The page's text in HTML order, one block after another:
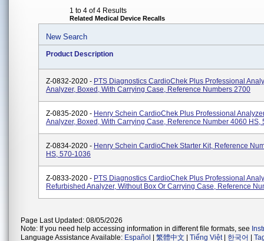
1 to 4 of 4 Results
Related Medical Device Recalls
New Search
Product Description
Z-0832-2020 - PTS Diagnostics CardioChek Plus Professional
Analyzer, Boxed, With Carrying Case, Reference Numbers 2700
Z-0835-2020 - Henry Schein CardioChek Plus Professional
Analyzer, Boxed, With Carrying Case, Reference Number 4060 HS,
Z-0834-2020 - Henry Schein CardioChek Starter Kit, Reference
HS, 570-1036
Z-0833-2020 - PTS Diagnostics CardioChek Plus Professional
Refurbished Analyzer, Without Box Or Carrying Case, Reference
Page Last Updated: 08/05/2026
Note: If you need help accessing information in different file formats, see
Language Assistance Available: Español 繁體中文 Tiếng Việt| 한국어